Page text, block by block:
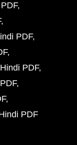
PDF
PDF
PDF